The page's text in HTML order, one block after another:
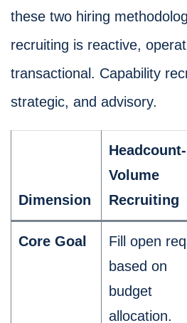
these two hiring
recruiting is reactive,
transactional. Capability
strategic, and advisory.
Dimension
Headcount-
Volume
Recruiting
Core Goal
Fill open
based on
budget
allocation.